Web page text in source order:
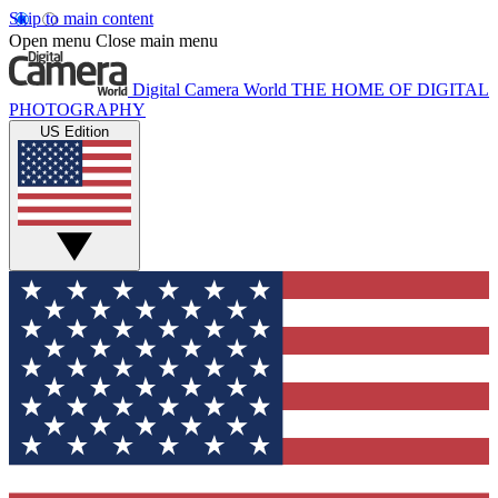
Skip to main content
Open menu Close main menu
Digital Camera World THE HOME OF DIGITAL
PHOTOGRAPHY
US Edition